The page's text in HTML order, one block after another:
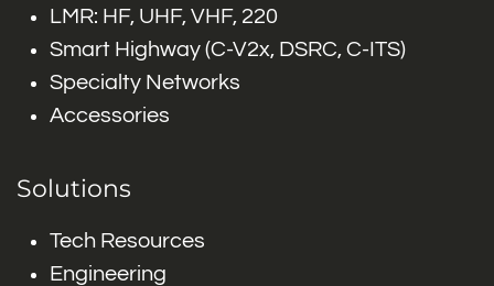
LMR: HF, UHF, VHF, 220
Smart Highway (C-V2x, DSRC, C-ITS)
Specialty Networks
Accessories
Solutions
Tech Resources
Engineering